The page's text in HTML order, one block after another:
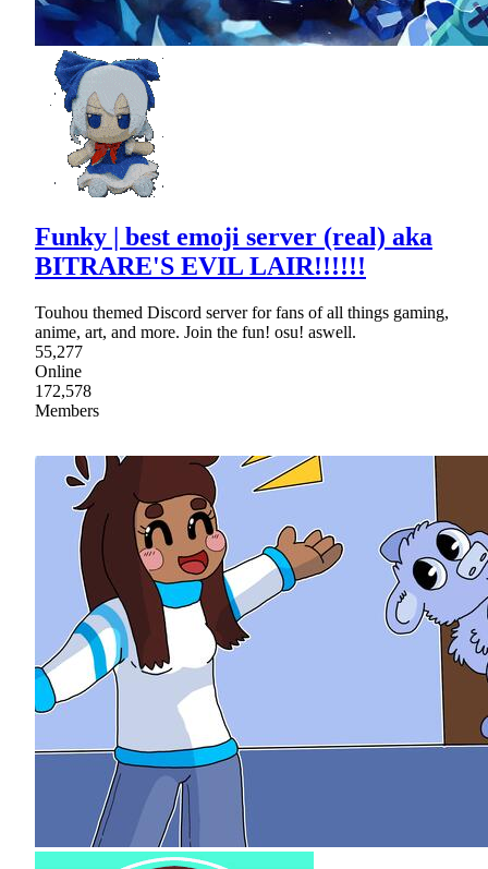
Funky | best emoji server (real) aka
BITRARE'S EVIL LAIR!!!!!!
Touhou themed Discord server for fans of all things gaming,
anime, art, and more. Join the fun! osu! aswell.
55,277
Online
172,578
Members